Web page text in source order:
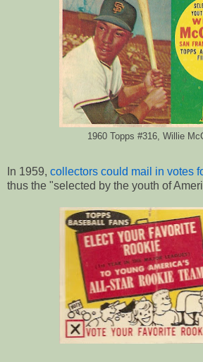
1960 Topps #316, Willie
In 1959, collectors could mail in votes
thus the "selected by the youth of